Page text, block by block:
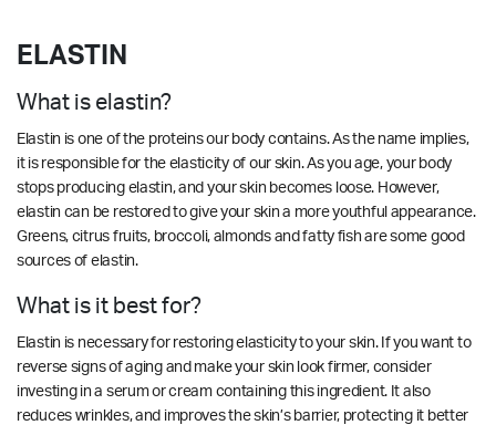
ELASTIN
What is elastin?
Elastin is one of the proteins our body contains. As the name implies,
it is responsible for the elasticity of our skin. As you age, your body
stops producing elastin, and your skin becomes loose. However,
elastin can be restored to give your skin a more youthful appearance.
Greens, citrus fruits, broccoli, almonds and fatty fish are some good
sources of elastin.
What is it best for?
Elastin is necessary for restoring elasticity to your skin. If you want to
reverse signs of aging and make your skin look firmer, consider
investing in a serum or cream containing this ingredient. It also
reduces wrinkles, and improves the skin’s barrier, protecting it better